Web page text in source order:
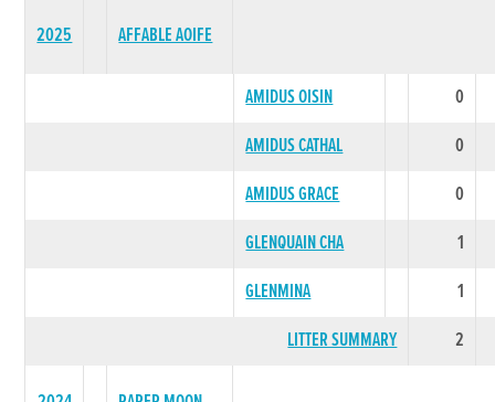
2025 AFFABLE AOIFE
AMIDUS OISIN
0
AMIDUS CATHAL
0
AMIDUS GRACE
0
GLENQUAIN CHA
1
GLENMINA
1
LITTER SUMMARY
2